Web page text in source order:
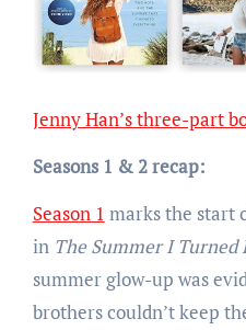
Jenny Han’s three-part
Seasons 1 & 2 recap:
Season 1 marks the start
in The Summer I Turned
summer glow-up was
brothers couldn’t keep